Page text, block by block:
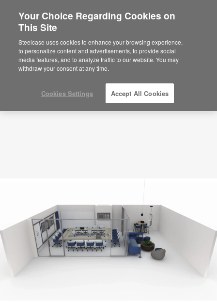
Collaboration Multi-Purpose – Flexible –
APL00098
ID: APL00098
Your Choice Regarding Cookies on
This Site
Steelcase uses cookies to enhance your browsing experience,
to personalize content and advertisements, to provide social
media features, and to analyze traffic to our website. You may
withdraw your consent at any time.
Cookies Settings Accept All Cookies